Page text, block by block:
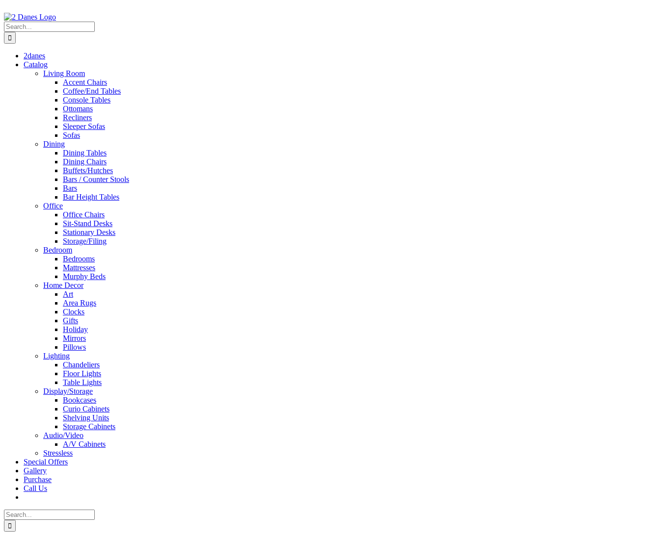
to
content
Search
for:
2danes
Catalog
Living Room
Accent Chairs
Coffee/End Tables
Console Tables
Ottomans
Recliners
Sleeper Sofas
Sofas
Dining
Dining Tables
Dining Chairs
Buffets/Hutches
Bars / Counter Stools
Bars
Bar Height Tables
Office
Office Chairs
Sit-Stand Desks
Stationary Desks
Storage/Filing
Bedroom
Bedrooms
Mattresses
Murphy Beds
Home Decor
Art
Area Rugs
Clocks
Gifts
Holiday
Mirrors
Pillows
Lighting
Chandeliers
Floor Lights
Table Lights
Display/Storage
Bookcases
Curio Cabinets
Shelving Units
Storage Cabinets
Audio/Video
A/V Cabinets
Stressless
Special Offers
Gallery
Purchase
Call Us
Search
for: